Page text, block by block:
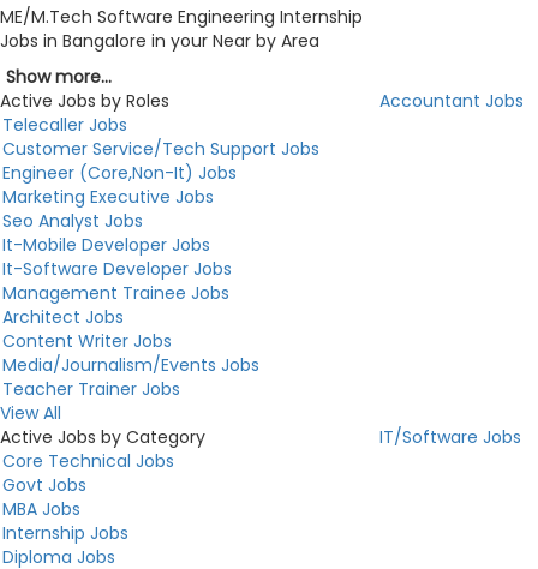
ME/M.Tech Software Engineering Internship
Jobs in Bangalore in your Near by Area
Show more...
Active Jobs by Roles
Accountant Jobs
Telecaller Jobs
Customer Service/Tech Support Jobs
Engineer (Core,Non-It) Jobs
Marketing Executive Jobs
Seo Analyst Jobs
It-Mobile Developer Jobs
It-Software Developer Jobs
Management Trainee Jobs
Architect Jobs
Content Writer Jobs
Media/Journalism/Events Jobs
Teacher Trainer Jobs
View All
Active Jobs by Category
IT/Software Jobs
Core Technical Jobs
Govt Jobs
MBA Jobs
Internship Jobs
Diploma Jobs